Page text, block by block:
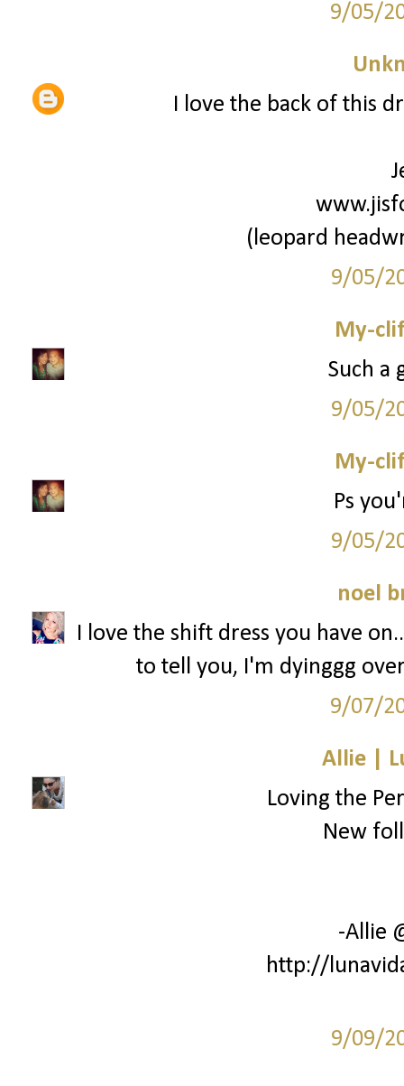
9/05/
I love the back of this
(leopard
9/05/
My-
Such a
9/05/
My-
Ps
9/05/
noel
I love the shift dress you have
to tell you, I'm dyinggg
9/07/
Allie |
Loving the
New
-Allie
http://
9/09/